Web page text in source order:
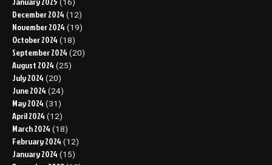
(16)
December 2024 (12)
November 2024 (19)
October 2024 (18)
September 2024 (20)
August 2024 (25)
July 2024 (20)
June 2024 (24)
May 2024 (31)
April 2024 (12)
March 2024 (18)
February 2024 (12)
January 2024 (15)